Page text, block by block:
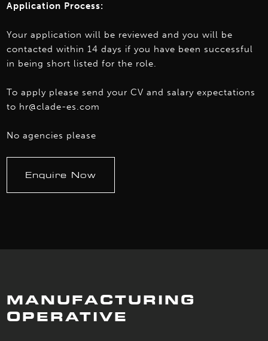
Application Process:
Your application will be reviewed and you will be
contacted within 14 days if you have been successful
in being short listed for the role.
To apply please send your CV and salary expectations
to hr@clade-es.com
No agencies please
Enquire Now
MANUFACTURING
OPERATIVE